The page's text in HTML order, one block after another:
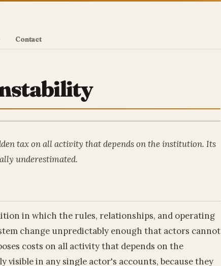
Contact
tax on all activity that depends on the institution. Its
underestimated.
in which the rules, relationships, and operating
change unpredictably enough that actors cannot
costs on all activity that depends on the
in any single actor's accounts, because they